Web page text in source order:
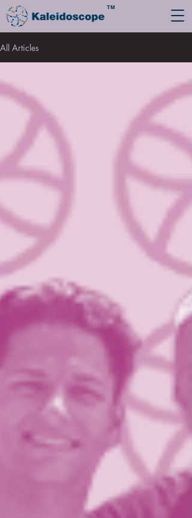
TM
All Articles